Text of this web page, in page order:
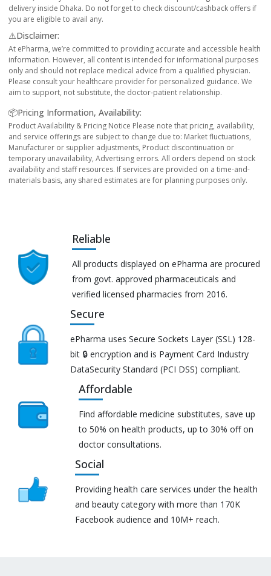
delivery inside Dhaka. Do not forget to check discount/cashback offers if
you are eligible to avail any.
⚠️Disclaimer:
At ePharma, we’re committed to providing accurate and accessible health
information. However, all content is intended for informational purposes
only and should not replace medical advice from a qualified physician.
Please consult your healthcare provider for personalized guidance. We
aim to support, not substitute, the doctor-patient relationship.
📦Pricing Information, Availability:
Product Availability & Pricing Notice Please note that pricing, availability,
and service offerings are subject to change due to: Market fluctuations,
Manufacturer or supplier adjustments, Product discontinuation or
temporary unavailability, Advertising errors. All orders depend on stock
availability and staff resources. If services are provided on a time-and-
materials basis, any shared estimates are for planning purposes only.
Reliable
All products displayed on ePharma are procured
from govt. approved pharmaceuticals and
verified licensed pharmacies from 2016.
Secure
ePharma uses Secure Sockets Layer (SSL) 128-
bit 🔒 encryption and is Payment Card Industry
DataSecurity Standard (PCI DSS) compliant.
Affordable
Find affordable medicine substitutes, save up
to 50% on health products, up to 30% off on
doctor consultations.
Social
Providing health care services under the health
and beauty category with more than 170K
Facebook audience and 10M+ reach.